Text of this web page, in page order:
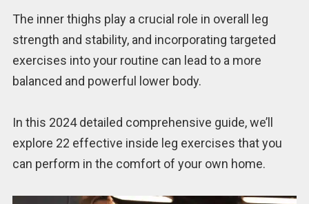
The inner thighs play a crucial role in overall leg
strength and stability, and incorporating targeted
exercises into your routine can lead to a more
balanced and powerful lower body.
In this 2024 detailed comprehensive guide, we’ll
explore 22 effective inside leg exercises that you
can perform in the comfort of your own home.